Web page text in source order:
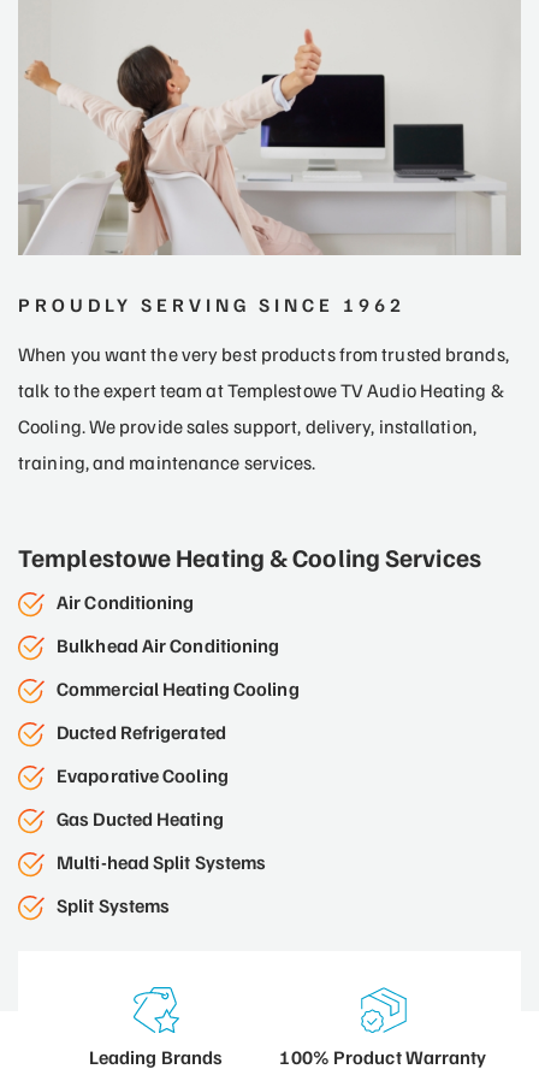
PROUDLY SERVING SINCE 1962
When you want the very best products from trusted brands,
talk to the expert team at Templestowe TV Audio Heating &
Cooling. We provide sales support, delivery, installation,
training, and maintenance services.
Templestowe Heating & Cooling Services
Air Conditioning
Bulkhead Air Conditioning
Commercial Heating Cooling
Ducted Refrigerated
Evaporative Cooling
Gas Ducted Heating
Multi-head Split Systems
Split Systems
Leading Brands 100% ProductWarranty